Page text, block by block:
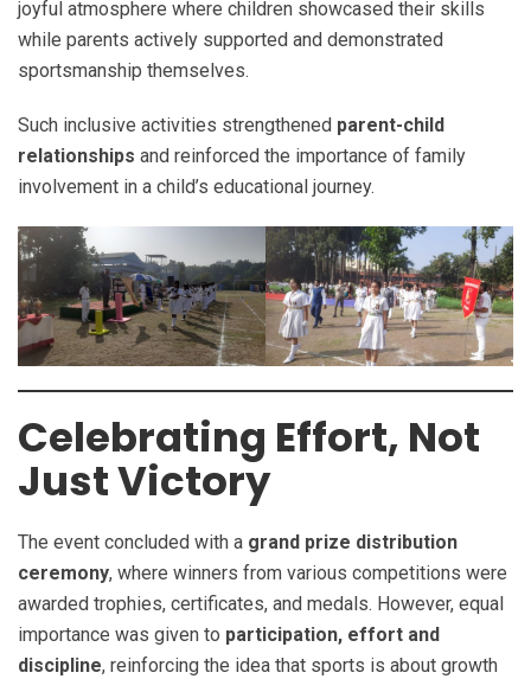
joyful atmosphere where children showcased their skills
while parents actively supported and demonstrated
sportsmanship themselves.
Such inclusive activities strengthened parent-child
relationships and reinforced the importance of family
involvement in a child’s educational journey.
Celebrating Effort, Not
Just Victory
The event concluded with a grand prize distribution
ceremony, where winners from various competitions were
awarded trophies, certificates, and medals. However, equal
importance was given to participation, effort and
discipline, reinforcing the idea that sports is about growth